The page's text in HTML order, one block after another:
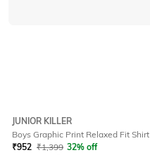
JUNIOR KILLER
Boys Graphic Print Relaxed Fit Shirt
₹952 ₹1,399 32% off